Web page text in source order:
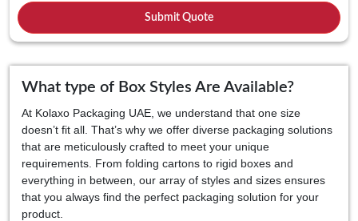
What type of Box Styles Are Available?
At Kolaxo Packaging UAE, we understand that one size
doesn’t fit all. That’s why we offer diverse packaging solutions
that are meticulously crafted to meet your unique
requirements. From folding cartons to rigid boxes and
everything in between, our array of styles and sizes ensures
that you always find the perfect packaging solution for your
product.